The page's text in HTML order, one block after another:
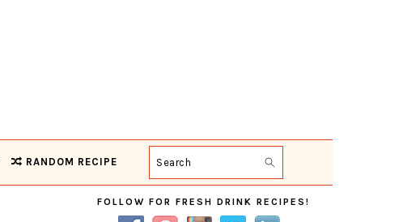
RANDOM RECIPE Search
Primary
Sidebar
FOLLOW FOR FRESH DRINK RECIPES!